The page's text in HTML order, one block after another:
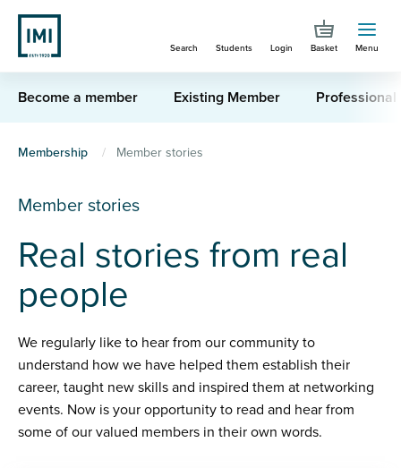
Skip
main
content
Search Students Login Basket Menu
Become a member Existing Member Professional
You
here
Membership Member stories
Member stories
Real stories from real
people
We regularly like to hear from our community to
understand how we have helped them establish their
career, taught new skills and inspired them at networking
events. Now is your opportunity to read and hear from
some of our valued members in their own words.